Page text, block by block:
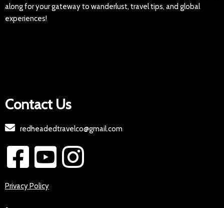
along for your gateway to wanderlust, travel tips, and global
experiences!
Contact Us
redheadedtravelco@gmail.com
Privacy Policy